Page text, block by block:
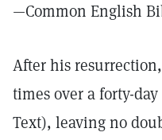
—Common English
After his
times over a forty-
Text), leaving no